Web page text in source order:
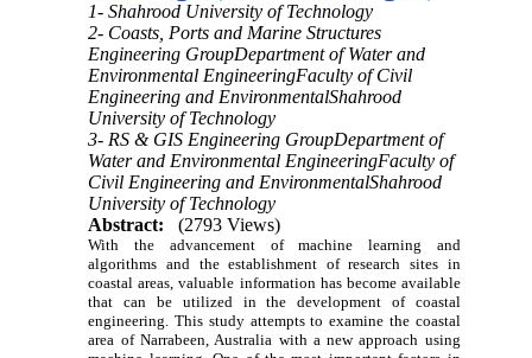
1- Shahrood University of Technology
2- Coasts, Ports and Marine Structures
Engineering GroupDepartment of Water and
Environmental EngineeringFaculty of Civil
Engineering and EnvironmentalShahrood
University of Technology
3- RS & GIS Engineering GroupDepartment of
Water and Environmental EngineeringFaculty of
Civil Engineering and EnvironmentalShahrood
University of Technology
Abstract:
(2793 Views)
With the advancement of machine learning and
algorithms and the establishment of research sites in
coastal areas, valuable information has become available
that can be utilized in the development of coastal
engineering. This study attempts to examine the coastal
area of Narrabeen, Australia with a new approach using